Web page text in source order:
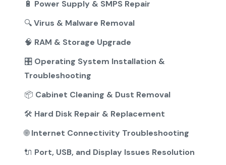
🔋 Power Supply & SMPS Repair
🔍Virus & Malware Removal
🧠 RAM & Storage Upgrade
🎛️ Operating System Installation &
Troubleshooting
📦 Cabinet Cleaning & Dust Removal
🛠️ Hard Disk Repair & Replacement
🌐Internet Connectivity Troubleshooting
🔌 Port, USB, and Display Issues Resolution